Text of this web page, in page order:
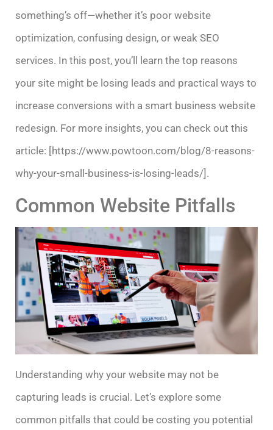
something’s off—whether it’s poor website
optimization, confusing design, or weak SEO
services. In this post, you’ll learn the top reasons
your site might be losing leads and practical ways to
increase conversions with a smart business website
redesign. For more insights, you can check out this
article: [https://www.powtoon.com/blog/8-reasons-
why-your-small-business-is-losing-leads/].
Common Website Pitfalls
Understanding why your website may not be
capturing leads is crucial. Let’s explore some
common pitfalls that could be costing you potential